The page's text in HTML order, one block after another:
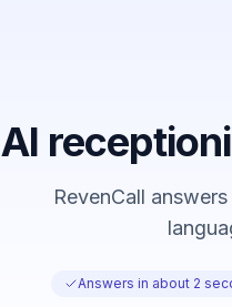
AI
RevenCall
Answers in about 2